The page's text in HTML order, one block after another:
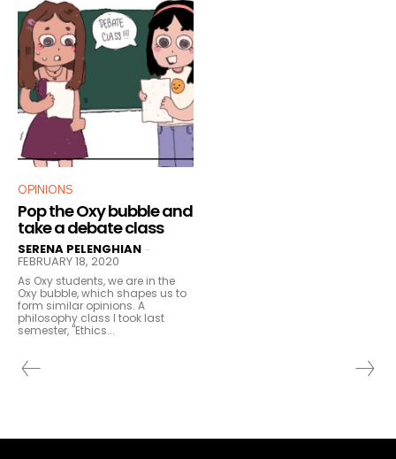
OPINIONS
Pop the Oxy bubble and
take a debate class
SERENA PELENGHIAN -
FEBRUARY 18, 2020
As Oxy students, we are in the
Oxy bubble, which shapes us to
form similar opinions. A
philosophy class I took last
semester, "Ethics...